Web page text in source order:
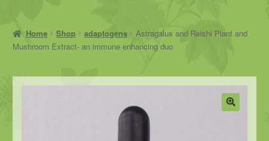
Home Shop adaptogens
Astragalus and Reishi Plant and
Mushroom Extract- an immune enhancing duo